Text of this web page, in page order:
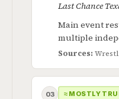
Last Chance
Main event
multiple
Sources:
03 ≈ MOSTLY